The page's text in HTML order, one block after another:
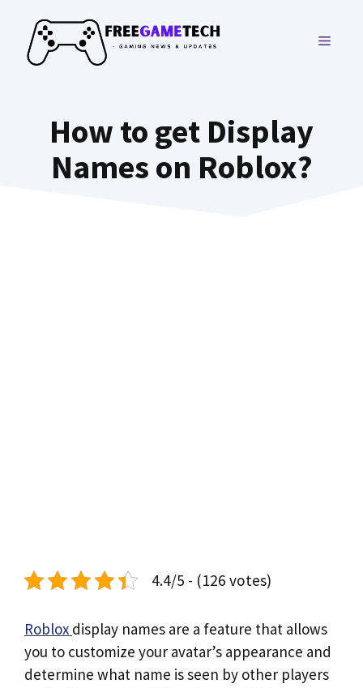
content
MENU
How to get Display
Names on Roblox?
4.4/5 - (126 votes)
Roblox display names are a feature that allows
you to customize your avatar’s appearance and
determine what name is seen by other players